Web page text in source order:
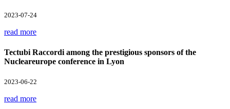
2023-07-24
read more
Tectubi Raccordi among the prestigious sponsors of the
Nucleareurope conference in Lyon
2023-06-22
read more